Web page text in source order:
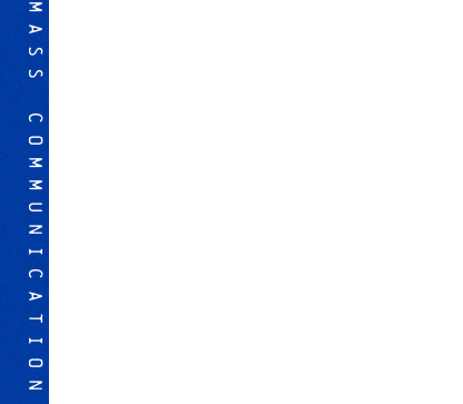
MASS COMMUNICATION